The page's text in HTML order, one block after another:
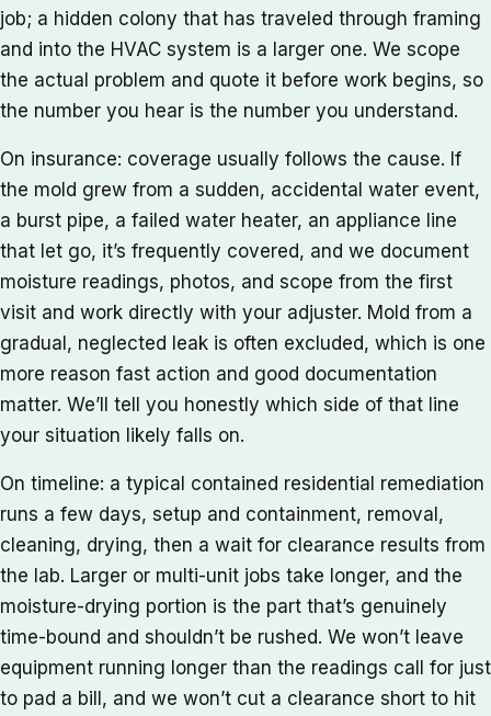
job; a hidden colony that has traveled through framing
and into the HVAC system is a larger one. We scope
the actual problem and quote it before work begins, so
the number you hear is the number you understand.
On insurance: coverage usually follows the cause. If
the mold grew from a sudden, accidental water event,
a burst pipe, a failed water heater, an appliance line
that let go, it’s frequently covered, and we document
moisture readings, photos, and scope from the first
visit and work directly with your adjuster. Mold from a
gradual, neglected leak is often excluded, which is one
more reason fast action and good documentation
matter. We’ll tell you honestly which side of that line
your situation likely falls on.
On timeline: a typical contained residential remediation
runs a few days, setup and containment, removal,
cleaning, drying, then a wait for clearance results from
the lab. Larger or multi-unit jobs take longer, and the
moisture-drying portion is the part that’s genuinely
time-bound and shouldn’t be rushed. We won’t leave
equipment running longer than the readings call for just
to pad a bill, and we won’t cut a clearance short to hit